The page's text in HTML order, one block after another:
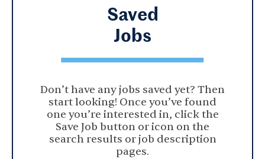
Saved
Jobs
Don’t have any jobs saved yet? Then
start looking! Once you’ve found
one you’re interested in, click the
Save Job button or icon on the
search results or job description
pages.